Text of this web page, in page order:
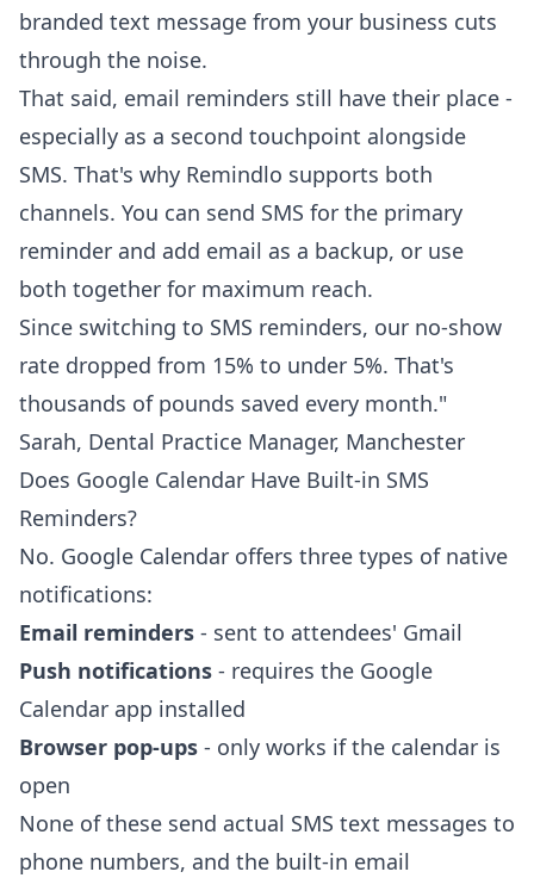
branded text message from your business cuts
through the noise.
That said, email reminders still have their place -
especially as a second touchpoint alongside
SMS. That's why Remindlo supports both
channels. You can send SMS for the primary
reminder and add email as a backup, or use
both together for maximum reach.
Since switching to SMS reminders, our no-show
rate dropped from 15% to under 5%. That's
thousands of pounds saved every month."
Sarah, Dental Practice Manager, Manchester
Does Google Calendar Have Built-in SMS
Reminders?
No. Google Calendar offers three types of native
notifications:
Email reminders - sent to attendees' Gmail
Push notifications - requires the Google
Calendar app installed
Browser pop-ups - only works if the calendar is
open
None of these send actual SMS text messages to
phone numbers, and the built-in email